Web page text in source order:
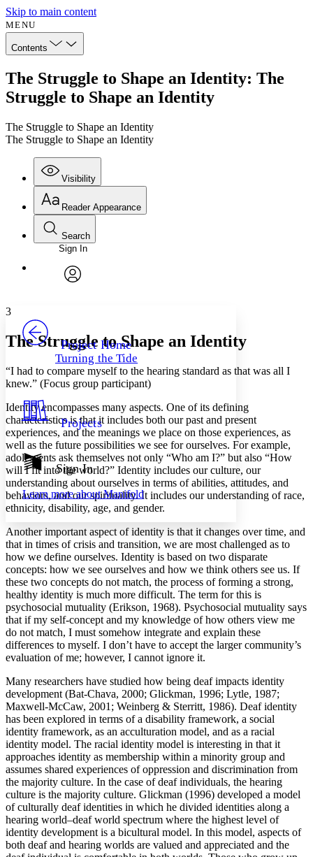
Skip to main content
MENU
Contents
The Struggle to Shape an Identity: The
Struggle to Shape an Identity
The Struggle to Shape an Identity
The Struggle to Shape an Identity
Visibility
Annotations
Others
Your highlights
Resources
Show all
Show all Hide all
Reader Appearance
Font
Font style
Decrease font size Increase font size
Decrease font size
Color Scheme
Light
Dark
Annotation contrast
abc Low
abc High
Increase text margins Decrease text margins
Reset to Defaults
Search
Enter search criteria
Search within:
Sign In
Project Home
Turning the Tide
Projects
Sign In
Learn more aboutManifold
3
The Struggle to Shape an Identity
“I had to compare myself to the hearing standard as that was all I
knew.” (Focus group participant)
Identity encompasses many aspects. One of its defining
characteristics is that it includes both our past and present
experiences, and the meanings we place on those experiences, as
well as the future possibilities we see for ourselves. For example,
adolescents ask themselves not only “Who am I?” but also “How
will I fit into the world?” Identity includes our culture, our
understanding about ourselves in terms of abilities, attitudes, and
behaviors, and our spirituality. It includes our understanding of race,
ethnicity, disability, age, and gender.
Another important aspect of identity is that it changes over time, and
that in times of crisis and transition, we are most challenged as to
how we define ourselves. Identity is based on two disparate
concepts: how we see ourselves and how we think others see us. If
these two concepts do not match, the process of forming a strong,
healthy identity is much more difficult. The term for this is
psychosocial mutuality (Erikson, 1968). Psychosocial mutuality says
that if my self-concept and my knowledge of how others view me
do not match, I must somehow integrate and explain these
differences to myself. I don’t have to accept the larger community’s
evaluation of me; however, I cannot ignore it.
Many researchers have studied how being deaf impacts identity
development (Bat-Chava, 2000; Glickman, 1996; Lytle, 1987;
Maxwell-McCaw, 2001; Weinberg & Sterritt, 1986). Deaf identity
has been explored in terms of a disability framework, a social
identity framework, as an acculturation model, and as a racial
identity model. The racial identity model is interesting in that it
approaches identity as membership within a minority group and
assumes shared experiences of oppression and discrimination from
the majority culture. In the case of deaf individuals, the hearing
culture is the majority culture. Glickman (1996) developed a model
of culturally deaf identities in which he divided identities along a
hearing world–deaf world spectrum where the highest level of
identity development is a bicultural model. In this model, aspects of
both deaf and hearing worlds are valued and appreciated and the